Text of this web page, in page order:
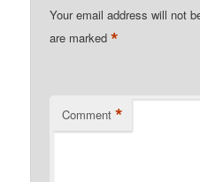
Your email address will not
are marked*
Comment *